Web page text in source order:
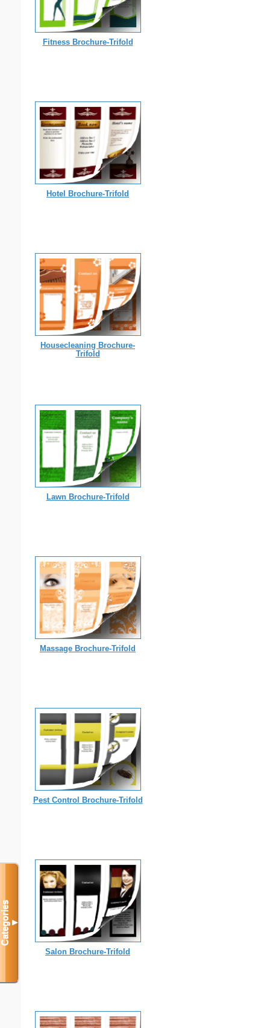
Fitness Brochure-Trifold
Hotel Brochure-Trifold
Housecleaning Brochure-
Trifold
Lawn Brochure-Trifold
Massage Brochure-Trifold
Pest Control Brochure-Trifold
Salon Brochure-Trifold
Categories▼